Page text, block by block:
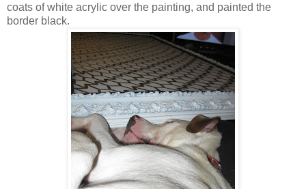
coats of white acrylic over the painting, and painted the
border black.